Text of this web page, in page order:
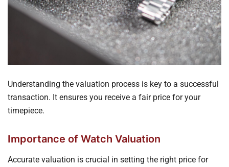
Understanding the valuation process is key to a successful
transaction. It ensures you receive a fair price for your
timepiece.
Importance of Watch Valuation
Accurate valuation is crucial in setting the right price for